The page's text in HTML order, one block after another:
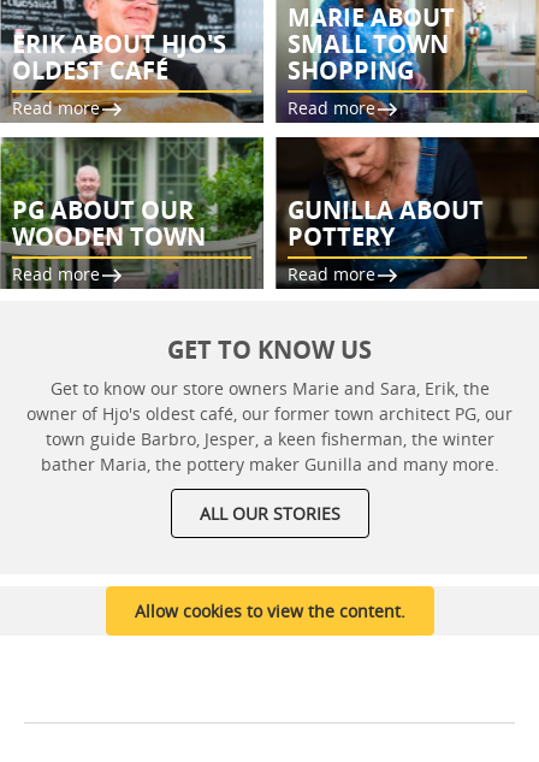
ERIK ABOUT HJO'S
OLDEST CAFÉ
Read more
MARIE ABOUT
SMALL TOWN
SHOPPING
Read more
PG ABOUT OUR
WOODEN TOWN
Read more
GUNILLA ABOUT
POTTERY
Read more
GET TO KNOW US
Get to know our store owners Marie and Sara, Erik, the
owner of Hjo's oldest café, our former town architect PG, our
town guide Barbro, Jesper, a keen fisherman, the winter
bather Maria, the pottery maker Gunilla and many more.
ALL OUR STORIES
Allow cookies to view the content.